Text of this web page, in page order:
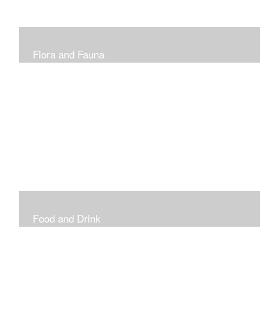
Flora and Fauna
Food and Drink